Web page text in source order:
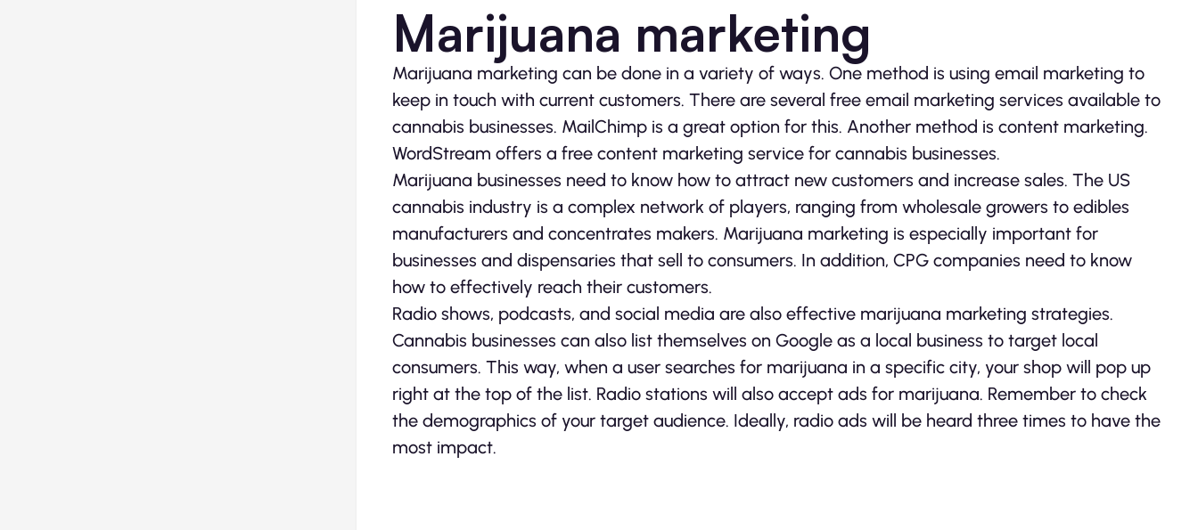
Marijuana marketing
Marijuana marketing can be done in a variety of ways. One method is using email marketing to
keep in touch with current customers. There are several free email marketing services available to
cannabis businesses. MailChimp is a great option for this. Another method is content marketing.
WordStream offers a free content marketing service for cannabis businesses.
Marijuana businesses need to know how to attract new customers and increase sales. The US
cannabis industry is a complex network of players, ranging from wholesale growers to edibles
manufacturers and concentrates makers. Marijuana marketing is especially important for
businesses and dispensaries that sell to consumers. In addition, CPG companies need to know
how to effectively reach their customers.
Radio shows, podcasts, and social media are also effective marijuana marketing strategies.
Cannabis businesses can also list themselves on Google as a local business to target local
consumers. This way, when a user searches for marijuana in a specific city, your shop will pop up
right at the top of the list. Radio stations will also accept ads for marijuana. Remember to check
the demographics of your target audience. Ideally, radio ads will be heard three times to have the
most impact.